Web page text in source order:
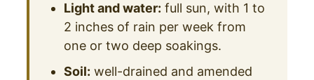
Light and water: full sun, with 1 to
2 inches of rain per week from
one or two deep soakings.
Soil: well-drained and amended